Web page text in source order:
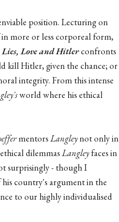
position. Lecturing on
more or less corporeal form,
Lies, Love and Hitlerconfronts
kill Hitler, given the chance; or
integrity. From this intense
world where his ethical
mentorsLangleynot only in
dilemmasLangleyfaces in
surprisingly - though I
country's argument in the
to our highly individualised